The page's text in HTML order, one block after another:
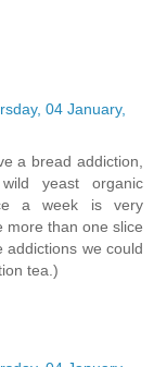
04 January,
a bread addiction,
yeast organic
a week is very
more than one slice
addictions we could
tea.)